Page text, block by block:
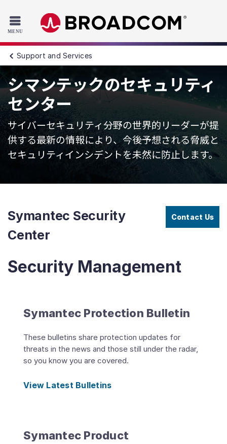
Skip to main content
Support and Services
シマンテックのセキュリティ
センター
サイバーセキュリティ分野の世界的リーダーが提
供する最新の情報により、今後予想される脅威と
セキュリティインシデントを未然に防止します。
Symantec Security
Center
Contact Us
Security Management
Symantec Protection Bulletin
These bulletins share protection updates for
threats in the news and those still under the radar,
so you know you are covered.
View Latest Bulletins
Symantec Product